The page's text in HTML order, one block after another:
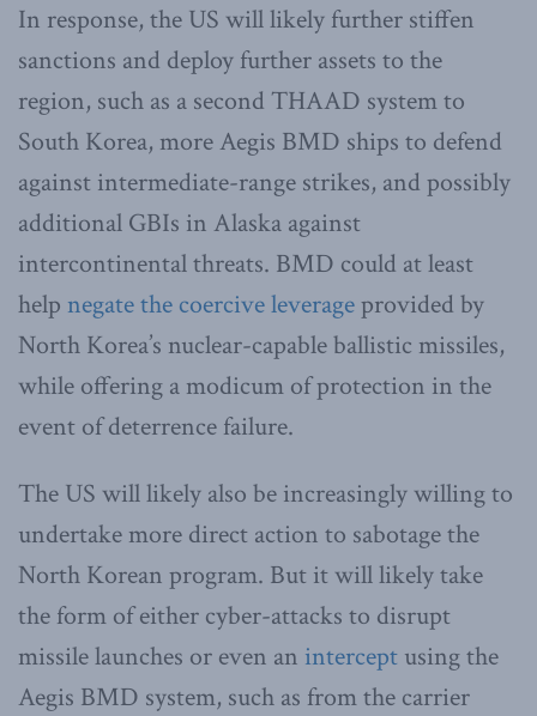
In response, the US will likely further stiffen
sanctions and deploy further assets to the
region, such as a second THAAD system to
South Korea, more Aegis BMD ships to defend
against intermediate-range strikes, and possibly
additional GBIs in Alaska against
intercontinental threats. BMD could at least
help negate the coercive leverageprovided by
North Korea’s nuclear-capable ballistic missiles,
while offering a modicum of protection in the
event of deterrence failure.
The US will likely also be increasingly willing to
undertake more direct action to sabotage the
North Korean program. But it will likely take
the form of either cyber-attacks to disrupt
missile launches or even an intercept using the
Aegis BMD system, such as from the carrier